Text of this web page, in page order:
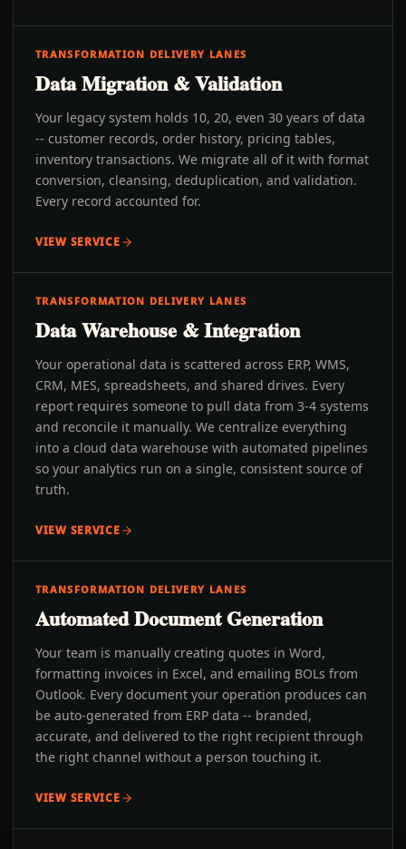
TRANSFORMATION DELIVERY LANES
Data Migration & Validation
Your legacy system holds 10, 20, even 30 years of data
-- customer records, order history, pricing tables,
inventory transactions. We migrate all of it with format
conversion, cleansing, deduplication, and validation.
Every record accounted for.
VIEW SERVICE
TRANSFORMATION DELIVERY LANES
Data Warehouse & Integration
Your operational data is scattered across ERP, WMS,
CRM, MES, spreadsheets, and shared drives. Every
report requires someone to pull data from 3-4 systems
and reconcile it manually. We centralize everything
into a cloud data warehouse with automated pipelines
so your analytics run on a single, consistent source of
truth.
VIEW SERVICE
TRANSFORMATION DELIVERY LANES
Automated Document Generation
Your team is manually creating quotes in Word,
formatting invoices in Excel, and emailing BOLs from
Outlook. Every document your operation produces can
be auto-generated from ERP data -- branded,
accurate, and delivered to the right recipient through
the right channel without a person touching it.
VIEW SERVICE